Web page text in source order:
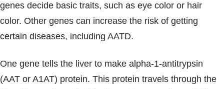
genes decide basic traits, such as eye color or hair
color. Other genes can increase the risk of getting
certain diseases, including AATD.
One gene tells the liver to make alpha-1-antitrypsin
(AAT or A1AT) protein. This protein travels through the